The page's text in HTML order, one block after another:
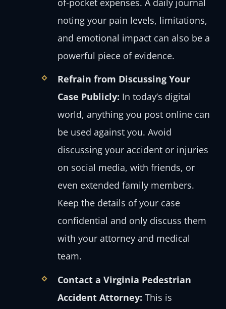
noting your pain levels, limitations,
and emotional impact can also be a
powerful piece of evidence.
Refrain from Discussing Your
Case Publicly: In today’s digital
world, anything you post online can
be used against you. Avoid
discussing your accident or injuries
on social media, with friends, or
even extended family members.
Keep the details of your case
confidential and only discuss them
with your attorney and medical
team.
Contact a Virginia Pedestrian
Accident Attorney: This is